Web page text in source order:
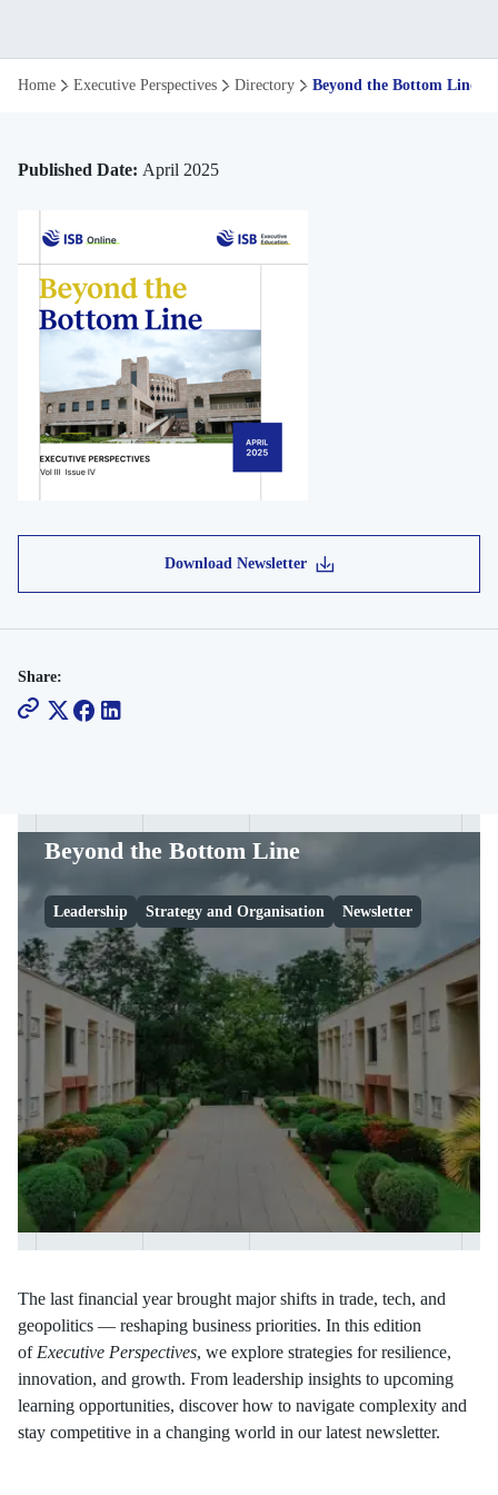
Beyond
Bottom
Line
Home Executive Perspectives Directory Beyond the Bottom Line
Published Date: April 2025
Download Newsletter
Share:
Beyond the Bottom Line
Leadership Strategy and Organisation Newsletter
The last financial year brought major shifts in trade, tech, and
geopolitics — reshaping business priorities. In this edition
of Executive Perspectives, we explore strategies for resilience,
innovation, and growth. From leadership insights to upcoming
learning opportunities, discover how to navigate complexity and
stay competitive in a changing world in our latest newsletter.